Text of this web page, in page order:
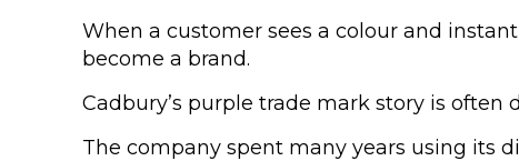
When a customer sees a colour and
become a brand.
Cadbury’s purple trade mark story is often
The company spent many years using its